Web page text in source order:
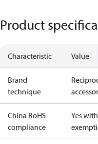
Product
Characteristic Value
Brand
technique
China RoHS
compliance
Yes